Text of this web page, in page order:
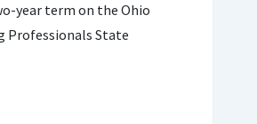
year term on the Ohio
Professionals State